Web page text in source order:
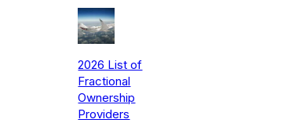
2026 List of
Fractional
Ownership
Providers